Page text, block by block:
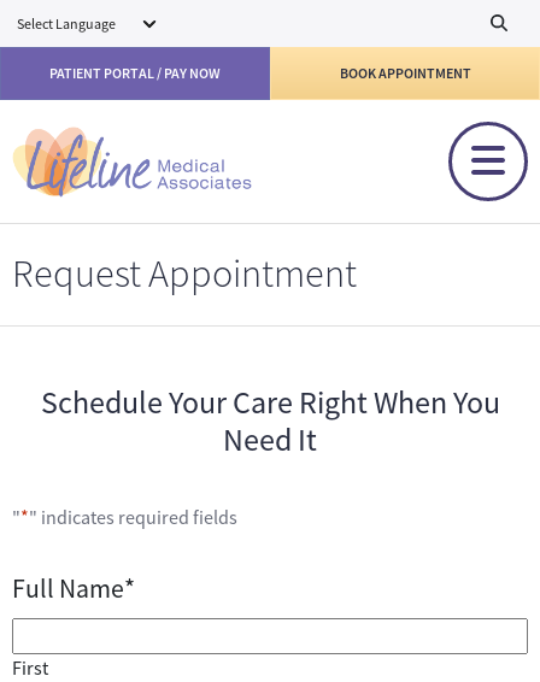
Skip to main content
PATIENT PORTAL / PAY NOW BOOK APPOINTMENT
Request Appointment
Schedule Your Care Right When You
Need It
"*" indicates required fields
Full Name*
First